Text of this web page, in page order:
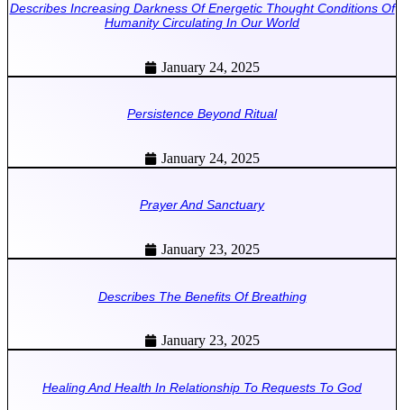
Describes Increasing Darkness Of Energetic Thought Conditions Of
Humanity Circulating In Our World
January 24, 2025
Persistence Beyond Ritual
January 24, 2025
Prayer And Sanctuary
January 23, 2025
Describes The Benefits Of Breathing
January 23, 2025
Healing And Health In Relationship To Requests To God